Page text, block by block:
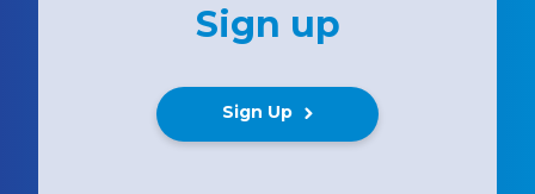
Sign up
Sign Up